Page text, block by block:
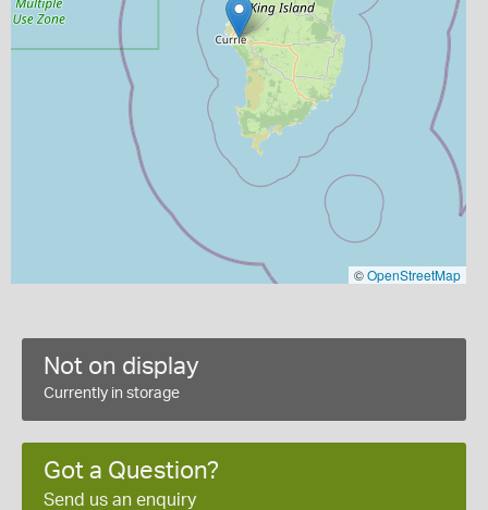
©OpenStreetMap
Not on display
Currently in storage
Got a Question?
Send us an enquiry